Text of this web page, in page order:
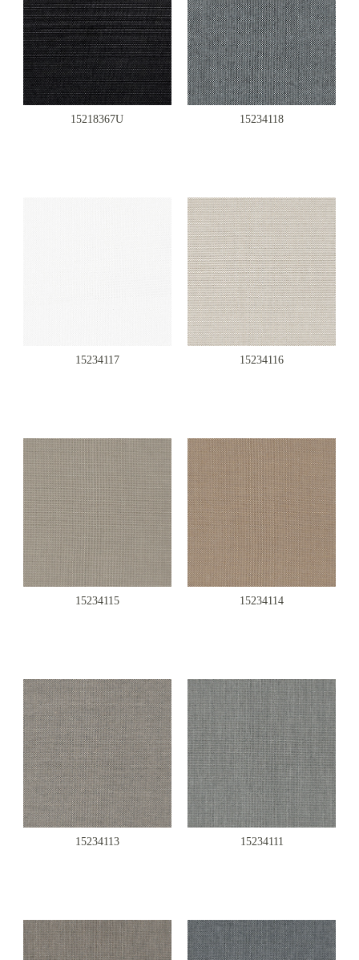
15218367U 15234118
15234117 15234116
15234115 15234114
15234113 15234111